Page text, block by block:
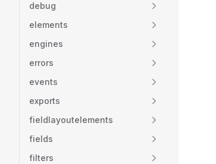
debug
elements
engines
errors
events
exports
fieldlayoutelements
fields
filters